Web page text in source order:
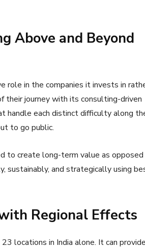
Above and Beyond
role in the companies it invests in
their journey with its consulting-driven
handle each distinct difficulty along
to go public.
to create long-term value as
and strategically using
Regional Effects
locations in India alone. It can